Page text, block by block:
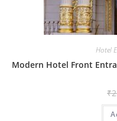
Hotel
Modern Hotel Front
₹